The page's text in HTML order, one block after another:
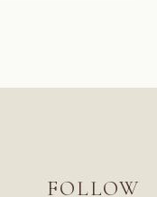
FOLLOW